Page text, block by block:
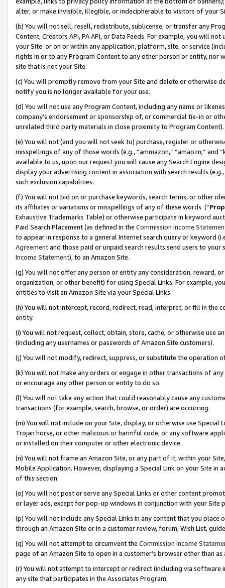
alter, or make invisible, illegible, or indecipherable to visitors of your
(b) You will not sell, resell, redistribute, sublicense, or transfer any
Content, Creators API, PA API, or Data Feeds. For example, you will
your Site or on or within any application, platform, site, or service
rights in or to any Program Content to any other person or entity, nor
site that is not your Site.
(c) You will promptly remove from your Site and delete or otherwise
notify you is no longer available for your use.
(d) You will not use any Program Content, including any name or
company’s endorsement or sponsorship of, or commercial tie-in or
unrelated third party materials in close proximity to Program Content).
(e) You will not (and you will not seek to) purchase, register or
misspellings of any of those words (e.g., “ammazon,” “amaozn,” and
available to us, upon our request you will cause any Search Engine
display your advertising content in association with search results
such exclusion capabilities.
(f) You will not bid on or purchase keywords, search terms, or other
its affiliates or variations or misspellings of any of these words (“
Exhaustive Trademarks Table) or otherwise participate in keyword
Paid Search Placement (as defined in the Commission Income
to appear in response to a general Internet search query or keyword
Agreementand those paid or unpaid search results send users to
Income Statement), to an Amazon Site.
(g) You will not offer any person or entity any consideration, reward,
organization, or other benefit) for using Special Links. For example,
entities to visit an Amazon Site via your Special Links.
(h) You will not intercept, record, redirect, read, interpret, or fill in
entity.
(i) You will not request, collect, obtain, store, cache, or otherwise use
(including any usernames or passwords of Amazon Site customers).
(j) You will not modify, redirect, suppress, or substitute the operation
(k) You will not make any orders or engage in other transactions of
or encourage any other person or entity to do so.
(l) You will not take any action that could reasonably cause any
transactions (for example, search, browse, or order) are occurring.
(m) You will not include on your Site, display, or otherwise use
Trojan horse, or other malicious or harmful code, or any software
or installed on their computer or other electronic device.
(n) You will not frame an Amazon Site, or any part of it, within your
Mobile Application. However, displaying a Special Link on your Site
of this section.
(o) You will not post or serve any Special Links or other content
or layer ads, except for pop-up windows in conjunction with your
(p) You will not include any Special Links in any content that you
through an Amazon Site or in a customer review, forum, Wish List,
(q) You will not attempt to circumvent the Commission Income
page of an Amazon Site to open in a customer’s browser other than
(r) You will not attempt to intercept or redirect (including via software
any site that participates in the Associates Program.